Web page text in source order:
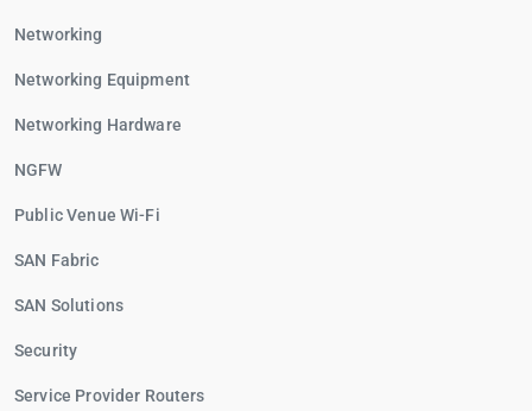
Networking
Networking Equipment
Networking Hardware
NGFW
Public Venue Wi-Fi
SAN Fabric
SAN Solutions
Security
Service Provider Routers